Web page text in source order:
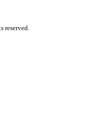
reserved.